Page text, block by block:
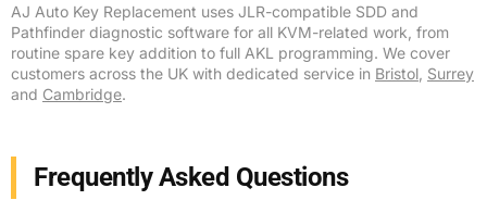
AJ Auto Key Replacement uses JLR-compatible SDD and
Pathfinder diagnostic software for all KVM-related work, from
routine spare key addition to full AKL programming. We cover
customers across the UK with dedicated service in Bristol Surrey
and Cambridge.
Frequently Asked Questions